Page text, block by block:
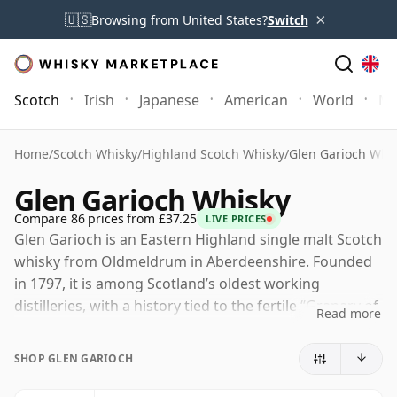
🇺🇸Browsing from United States?Switch ×
Scotch Irish Japanese American World
Home/Scotch Whisky/Highland Scotch Whisky/Glen Garioch
Glen Garioch Whisky
Compare 86 prices from £37.25 LIVE PRICES
Glen Garioch is an Eastern Highland single malt Scotch
whisky from Oldmeldrum in Aberdeenshire. Founded
in 1797, it is among Scotland’s oldest working
distilleries, with a history tied to the fertile “Granary of
Now part of Suntory Global Spirits through Morrison
Read more
SHOP GLEN GARIOCH